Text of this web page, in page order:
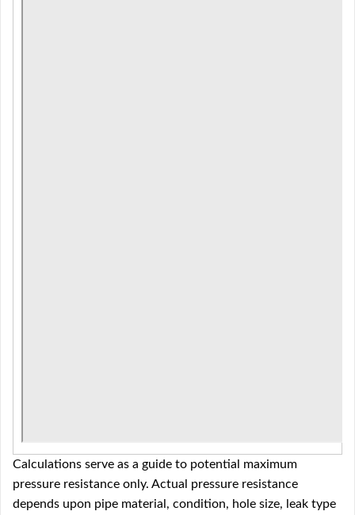
Calculations serve as a guide to potential maximum
pressure resistance only. Actual pressure resistance
depends upon pipe material, condition, hole size, leak type